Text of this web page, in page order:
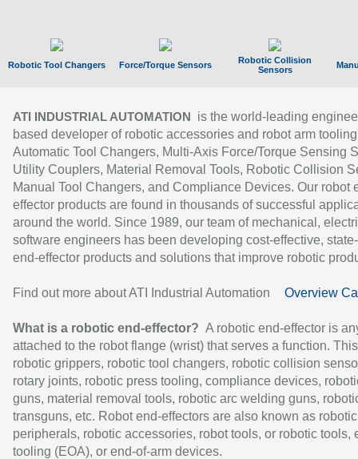
Robotic Tool Changers Force/Torque Sensors
Robotic Collision
Sensors
ATI INDUSTRIAL AUTOMATION
is the world-leading
based developer of robotic accessories and robot arm
Automatic Tool Changers, Multi-Axis Force/Torque Sensing
Utility Couplers, Material Removal Tools, Robotic Collision
Manual Tool Changers, and Compliance Devices. Our robot
effector products are found in thousands of successful
around the world. Since 1989, our team of mechanical,
software engineers has been developing cost-effective,
end-effector products and solutions that improve robotic
Find out more about ATI Industrial Automation Overview
What is a robotic end-effector? A robotic end-effector is
attached to the robot flange (wrist) that serves a function.
robotic grippers, robotic tool changers, robotic collision
rotary joints, robotic press tooling, compliance devices,
guns, material removal tools, robotic arc welding guns,
transguns, etc. Robot end-effectors are also known as robotic
peripherals, robotic accessories, robot tools, or robotic tools,
tooling (EOA), or end-of-arm devices.